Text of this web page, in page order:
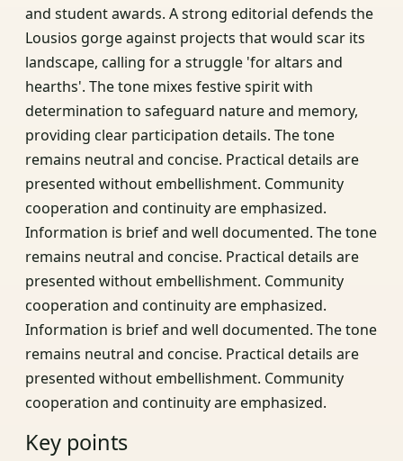
and student awards. A strong editorial defends the
Lousios gorge against projects that would scar its
landscape, calling for a struggle 'for altars and
hearths'. The tone mixes festive spirit with
determination to safeguard nature and memory,
providing clear participation details. The tone
remains neutral and concise. Practical details are
presented without embellishment. Community
cooperation and continuity are emphasized.
Information is brief and well documented. The tone
remains neutral and concise. Practical details are
presented without embellishment. Community
cooperation and continuity are emphasized.
Information is brief and well documented. The tone
remains neutral and concise. Practical details are
presented without embellishment. Community
cooperation and continuity are emphasized.
Key points